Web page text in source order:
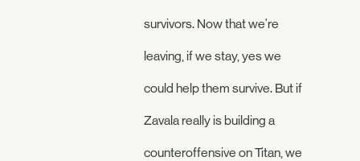
survivors. Now that we're
leaving, if we stay, yes we
could help them survive. But if
Zavala really is building a
counteroffensive on Titan, we